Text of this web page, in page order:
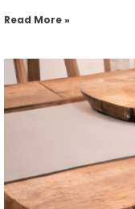
Read More »